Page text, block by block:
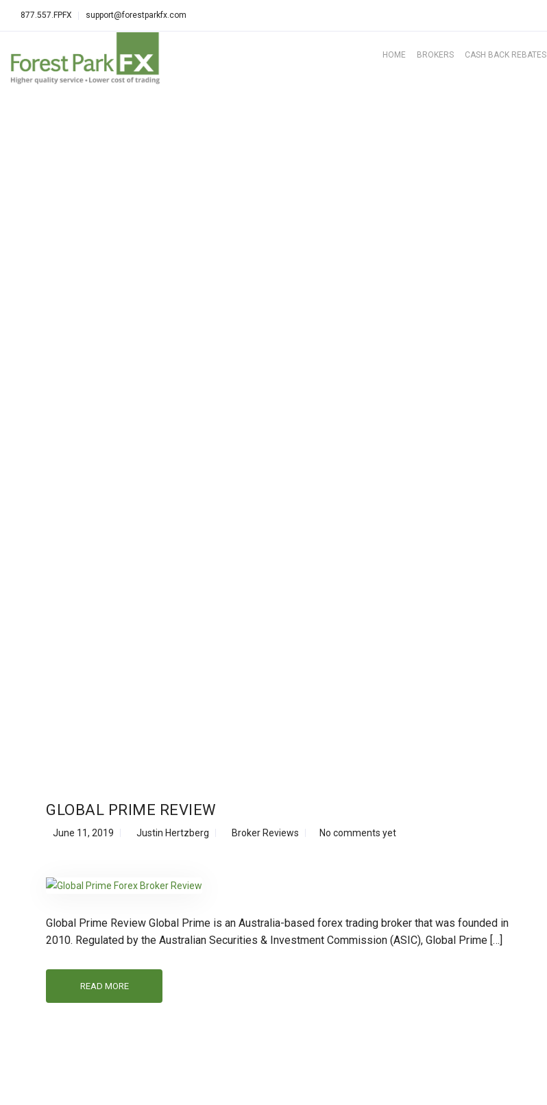
877.557.FPFX support@forestparkfx.com
HOME BROKERS CASH BACK REBATES
ALL POSTS TAGGED: BEST FOREX BROKERS
GLOBAL PRIME REVIEW
June 11, 2019 Justin Hertzberg Broker Reviews No comments yet
Global Prime Review Global Prime is an Australia-based forex trading broker that was founded in
2010. Regulated by the Australian Securities & Investment Commission (ASIC), Global Prime […]
READ MORE